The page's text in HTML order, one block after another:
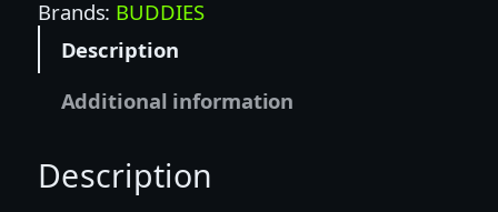
S
1
P
Brands: BUDDIES
Description
Additional information
Description